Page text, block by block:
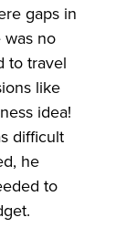
gaps in
no
to travel
like
idea!
difficult
he
to